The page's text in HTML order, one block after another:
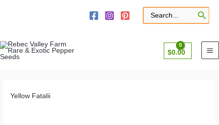
Search
for:
$0.00
Yellow Fatalii